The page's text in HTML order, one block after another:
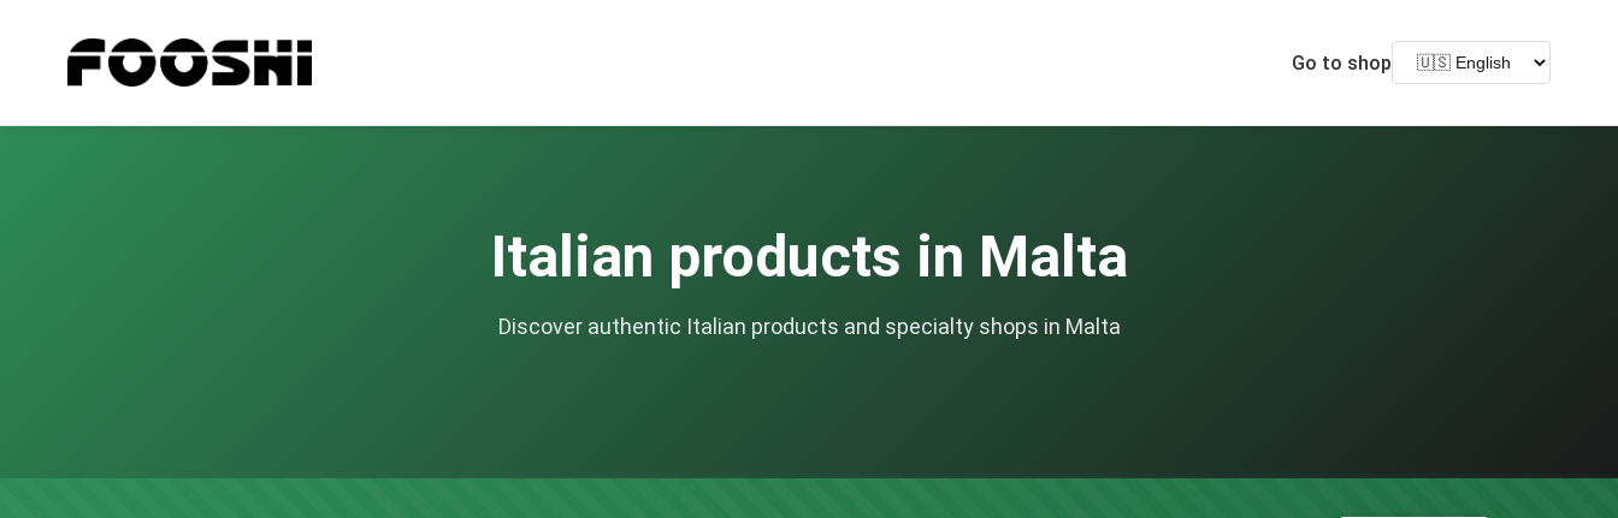
Go to shop
Italian products in Malta
Discover authentic Italian products and specialty shops in Malta